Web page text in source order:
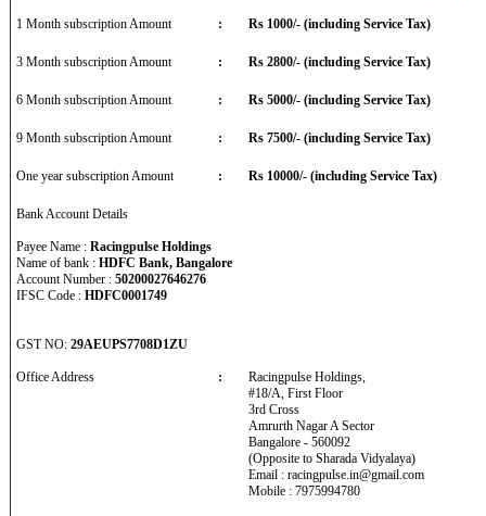
1 Month subscription Amount : Rs 1000/- (including Service Tax)
3 Month subscription Amount : Rs 2800/- (including Service Tax)
6 Month subscription Amount : Rs 5000/- (including Service Tax)
9 Month subscription Amount : Rs 7500/- (including Service Tax)
One year subscription Amount : Rs 10000/- (including Service Tax)
Bank Account Details
Payee Name : Racingpulse Holdings
Name of bank : HDFC Bank, Bangalore
Account Number : 50200027646276
IFSC Code : HDFC0001749
GST NO: 29AEUPS7708D1ZU
Office Address :
Racingpulse Holdings,
#18/A, First Floor
3rd Cross
Amrurth Nagar A Sector
Bangalore - 560092
(Opposite to Sharada Vidyalaya)
Email : racingpulse.in@gmail.com
Mobile : 7975994780